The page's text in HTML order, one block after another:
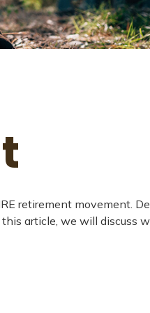
retirement movement.
article, we will discuss